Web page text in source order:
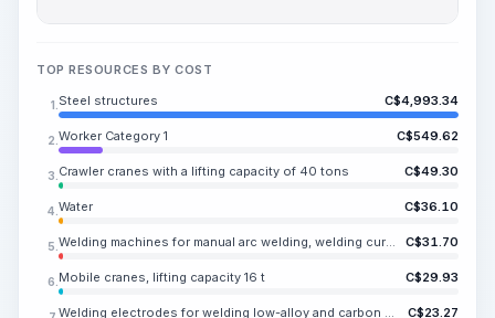
TOP RESOURCES BY COST
1. Steel structures C$4,993.34
2. Worker Category 1 C$549.62
3. Crawler cranes with a lifting capacity of 40 tons C$49.30
4. Water C$36.10
5. Welding machines for manual arc welding, welding current up to 500 A C$31.70
6. Mobile cranes, lifting capacity 16 t C$29.93
Welding electrodes for welding low-alloy and carbon steels E46, diameter 8 mm C$23.27